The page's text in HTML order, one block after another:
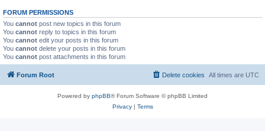
FORUM PERMISSIONS
You cannot post new topics in this forum
You cannot reply to topics in this forum
You cannot edit your posts in this forum
You cannot delete your posts in this forum
You cannot post attachments in this forum
Forum Root All times are UTC
Delete cookies
Powered by phpBB® Forum Software © phpBB Limited
Privacy| Terms